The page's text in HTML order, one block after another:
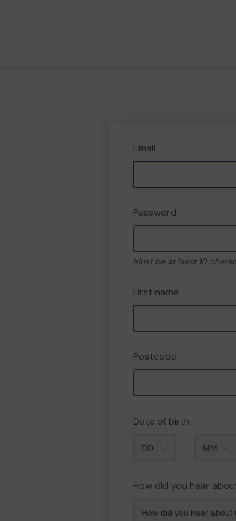
Email
Password
Must be at least 10
First name
Postcode
Date of birth
How did you hear